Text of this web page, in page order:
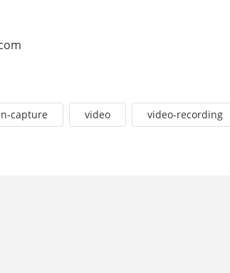
capture video video-recording